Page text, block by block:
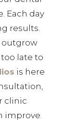
Each day
results.
outgrow
late to
is here
clinic
improve.